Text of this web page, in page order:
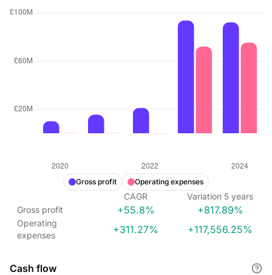
Gross profit Operating expenses
CAGR Variation 5 years
Gross profit
+55.8% +817.89%
Operating
expenses
+311.27% +117,556.25%
Cash flow